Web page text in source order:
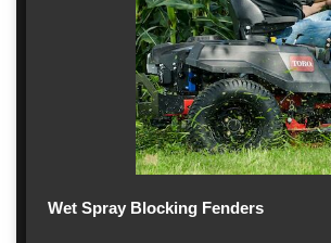
Wet Spray Blocking Fenders